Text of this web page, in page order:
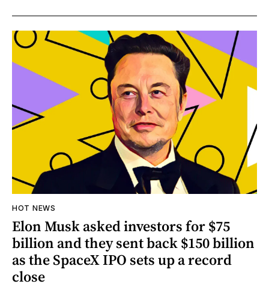
HOT NEWS
Elon Musk asked investors for $75
billion and they sent back $150 billion
as the SpaceX IPO sets up a record
close